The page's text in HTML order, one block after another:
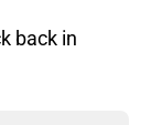
back in